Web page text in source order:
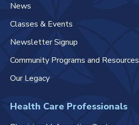
News
Classes & Events
Newsletter Signup
Community Programs and Resources
Our Legacy
Health Care Professionals